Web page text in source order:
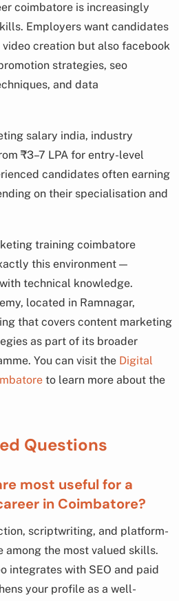
coimbatore is increasingly
Employers want candidates
creation but also facebook
strategies, seo
and data
salary india, industry
₹3–7 LPA for entry-level
candidates often earning
on their specialisation and
training coimbatore
this environment —
technical knowledge.
located in Ramnagar,
that covers content marketing
as part of its broader
You can visit the Digital
to learn more about the
Questions
most useful for a
in Coimbatore?
scriptwriting, and platform-
among the most valued skills.
integrates with SEO and paid
your profile as a well-